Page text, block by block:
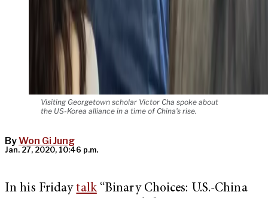
Visiting Georgetown scholar Victor Cha spoke about
the US-Korea alliance in a time of China's rise.
ByWon Gi Jung
Jan. 27, 2020, 10:46 p.m.
In his Fridaytalk“Binary Choices: U.S.-China